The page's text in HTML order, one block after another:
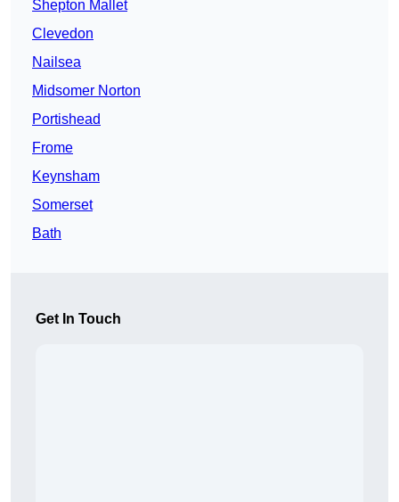
Shepton Mallet
Clevedon
Nailsea
Midsomer Norton
Portishead
Frome
Keynsham
Somerset
Bath
Get In Touch